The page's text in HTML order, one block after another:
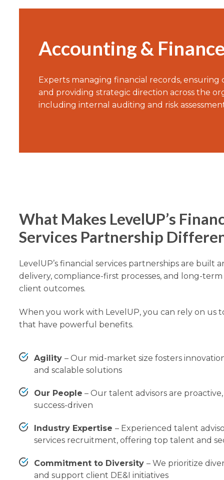
Accounting &
Experts managing financial records, ensuring
and providing strategic direction across the
including internal auditing and risk
What Makes LevelUP’s
Services Partnership
LevelUP’s financial services partnerships are built
delivery, compliance-first processes, and long-
client outcomes.
When you work with LevelUP, you can rely on us
that have powerful benefits.
Agility–Our mid-market size fosters
and scalable solutions
Our People – Our talent advisors are
success-driven
Industry Expertise– Experienced talent
services recruitment, offering top talent and
Commitment to Diversity–We prioritize
and support client DE&I initiatives